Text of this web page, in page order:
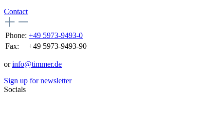
Contact
Phone: +49 5973-9493-0
Fax:
+49 5973-9493-90
orinfo@timmer.de
Sign up for newsletter
Socials